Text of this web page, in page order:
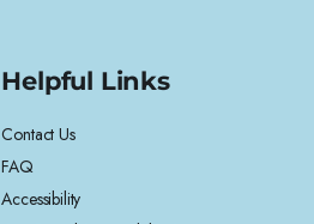
Helpful Links
Contact Us
FAQ
Accessibility